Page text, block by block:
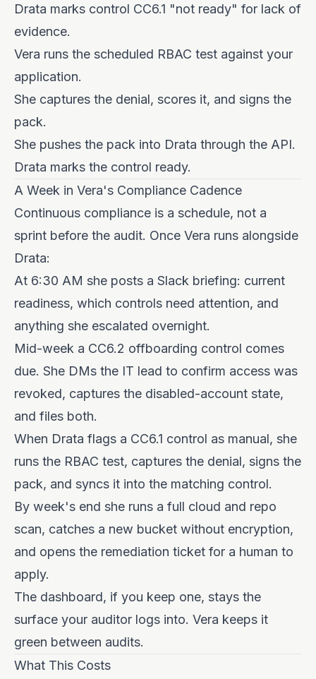
Drata marks control CC6.1 "not ready" for lack of
evidence.
Vera runs the scheduled RBAC test against your
application.
She captures the denial, scores it, and signs the
pack.
She pushes the pack into Drata through the API.
Drata marks the control ready.
A Week in Vera's Compliance Cadence
Continuous compliance is a schedule, not a
sprint before the audit. Once Vera runs alongside
Drata:
At 6:30 AM she posts a Slack briefing: current
readiness, which controls need attention, and
anything she escalated overnight.
Mid-week a CC6.2 offboarding control comes
due. She DMs the IT lead to confirm access was
revoked, captures the disabled-account state,
and files both.
When Drata flags a CC6.1 control as manual, she
runs the RBAC test, captures the denial, signs the
pack, and syncs it into the matching control.
By week's end she runs a full cloud and repo
scan, catches a new bucket without encryption,
and opens the remediation ticket for a human to
apply.
The dashboard, if you keep one, stays the
surface your auditor logs into. Vera keeps it
green between audits.
What This Costs